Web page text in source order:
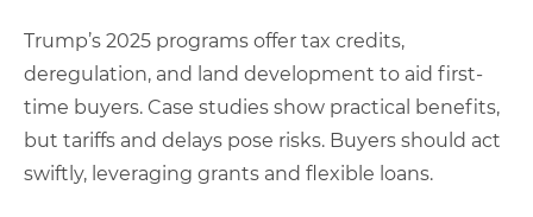
Trump’s 2025 programs offer tax credits,
deregulation, and land development to aid first-
time buyers. Case studies show practical benefits,
but tariffs and delays pose risks. Buyers should act
swiftly, leveraging grants and flexible loans.